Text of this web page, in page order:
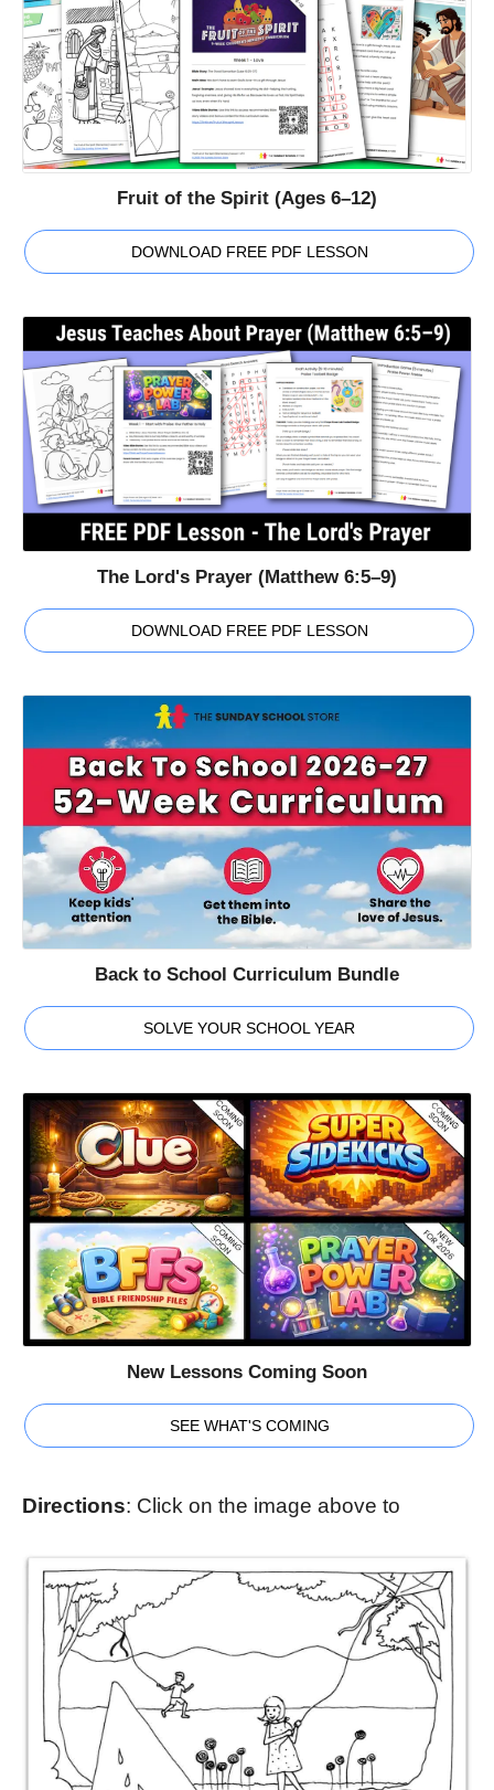
Fruit of the Spirit (Ages 6–12)
DOWNLOAD FREE PDF LESSON
The Lord's Prayer (Matthew 6:5–9)
DOWNLOAD FREE PDF LESSON
Back to School Curriculum Bundle
SOLVE YOUR SCHOOL YEAR
New Lessons Coming Soon
SEE WHAT'S COMING
Directions: Click on the image above to